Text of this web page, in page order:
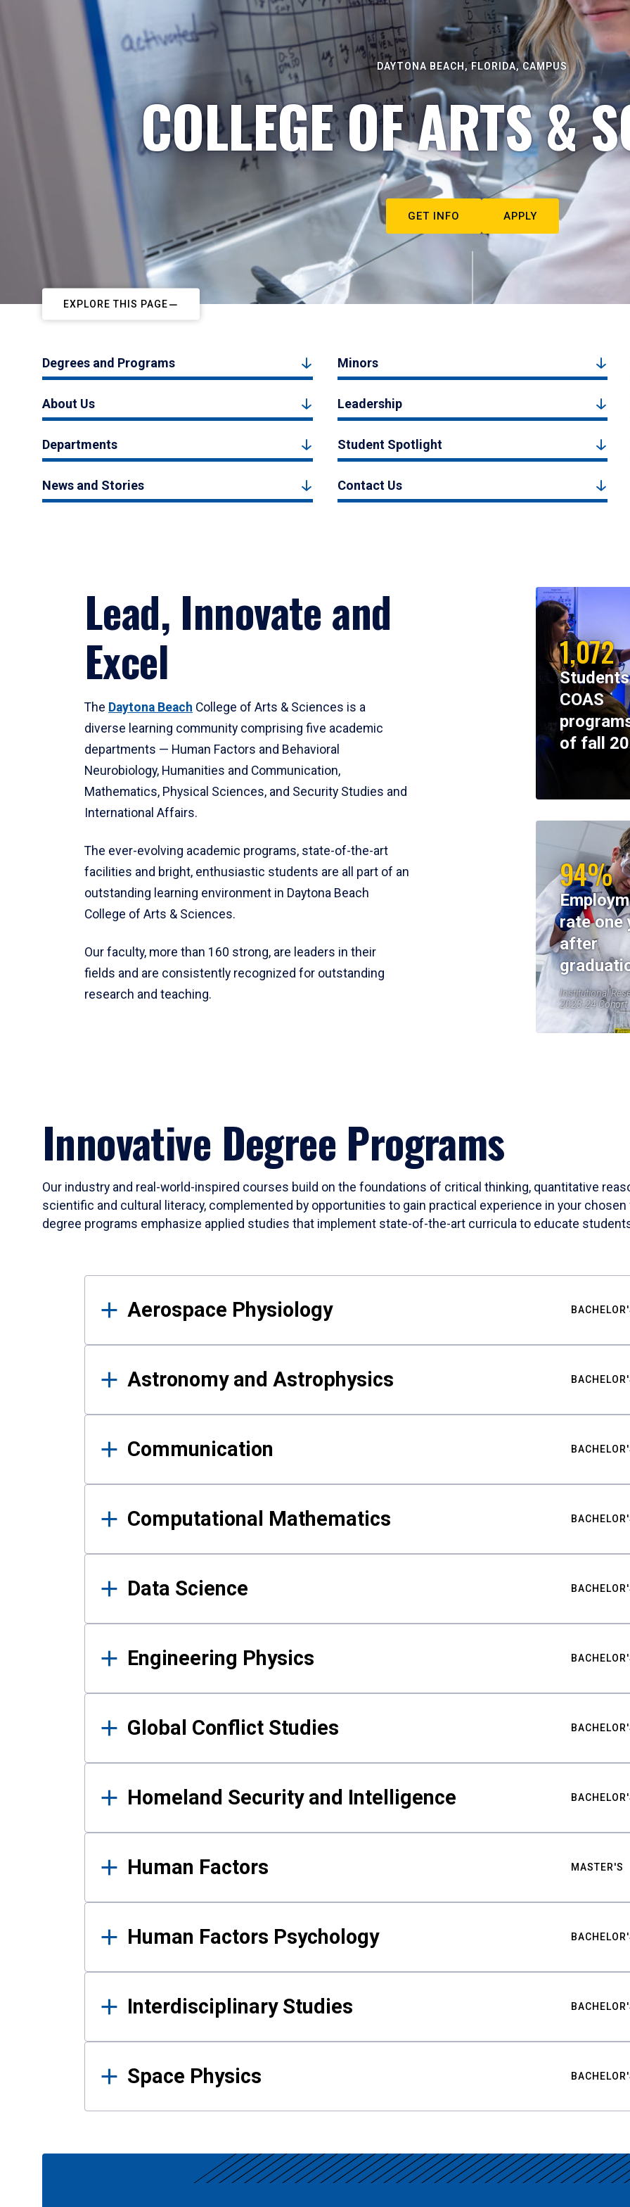
DAYTONA BEACH, FLORIDA, CAMPUS
COLLEGE OF ARTS &
GET INFO APPLY
EXPLORE THIS PAGE
Degrees and Programs Minors
About Us Leadership
Departments Student Spotlight
News and Stories Contact Us
Lead, Innovate and
Excel
The Daytona Beach College of Arts & Sciences is a
diverse learning community comprising five academic
departments — Human Factors and Behavioral
Neurobiology, Humanities and Communication,
Mathematics, Physical Sciences, and Security Studies and
International Affairs.
The ever-evolving academic programs, state-of-the-art
facilities and bright, enthusiastic students are all part of an
outstanding learning environment in Daytona Beach
College of Arts & Sciences.
Our faculty, more than 160 strong, are leaders in their
fields and are consistently recognized for outstanding
research and teaching.
1,072
COAS
of fall
94%
rate one
after
Institutional
2023-24 Cohort
Innovative Degree Programs
Our industry and real-world-inspired courses build on the foundations of critical thinking, quantitative
scientific and cultural literacy, complemented by opportunities to gain practical experience in your
degree programs emphasize applied studies that implement state-of-the-art curricula to educate
Results
Aerospace Physiology
Astronomy and Astrophysics
Communication
Computational Mathematics
Data Science
Engineering Physics
Global Conflict Studies
Homeland Security and Intelligence
Human Factors MASTER'S
Human Factors Psychology
Interdisciplinary Studies
Space Physics